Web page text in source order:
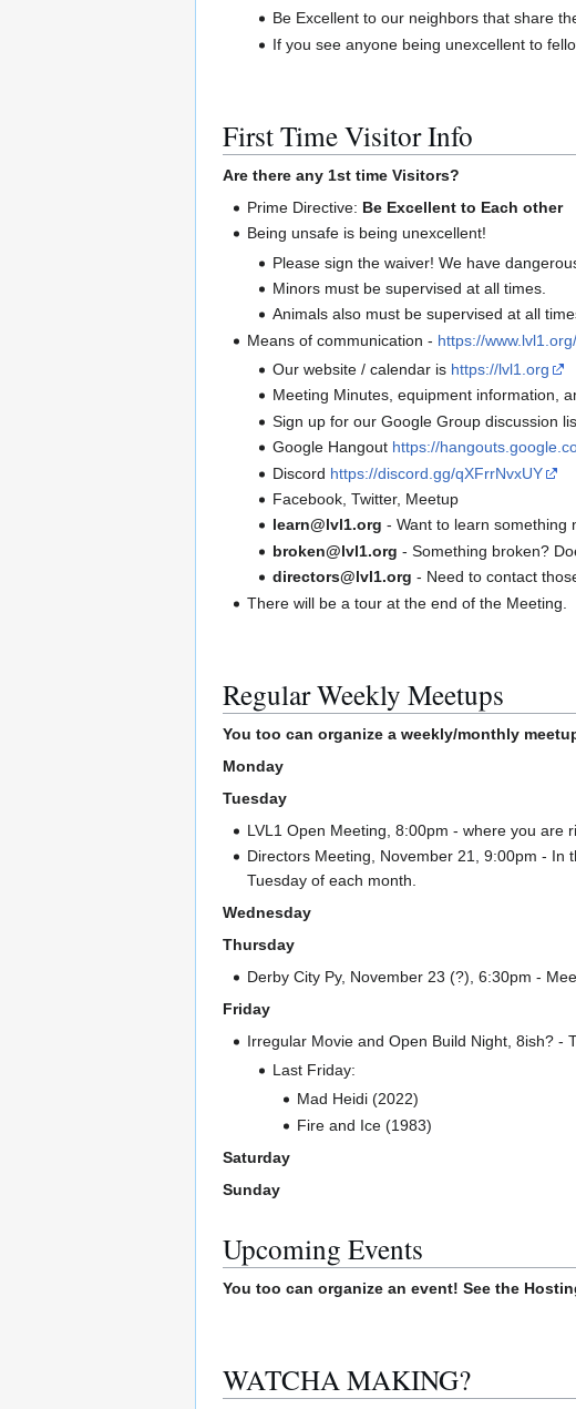
Be Excellent to our neighbors that share
If you see anyone being unexcellent to
First Time Visitor Info
Are there any 1st time Visitors?
Prime Directive: Be Excellent to Each other
Being unsafe is being unexcellent!
Please sign the waiver! We have
Minors must be supervised at all times.
Animals also must be supervised at all
Means of communication - https://
Our website / calendar is https://lvl1.org
Meeting Minutes, equipment information,
Sign up for our Google Group discussion
Google Hangout https://
Discord https://discord.gg/qXFrrNvxUY
Facebook, Twitter, Meetup
learn@lvl1.org - Want to learn something
broken@lvl1.org - Something broken?
directors@lvl1.org - Need to contact
There will be a tour at the end of the Meeting.
Regular Weekly Meetups
You too can organize a weekly/monthly
Monday
Tuesday
LVL1 Open Meeting, 8:00pm - where you are
Directors Meeting, November 21, 9:00pm - In
Tuesday of each month.
Wednesday
Thursday
Derby City Py, November 23 (?), 6:30pm -
Friday
Irregular Movie and Open Build Night, 8ish? -
Last Friday:
Mad Heidi (2022)
Fire and Ice (1983)
Saturday
Sunday
Upcoming Events
You too can organize an event! See the
WATCHA MAKING?